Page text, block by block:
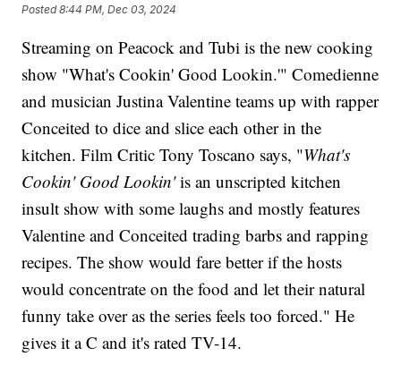
Posted8:44 PM, Dec 03, 2024
Streaming on Peacock and Tubi is the new cooking
show "What's Cookin' Good Lookin.'" Comedienne
and musician Justina Valentine teams up with rapper
Conceited to dice and slice each other in the
kitchen. Film Critic Tony Toscano says, "What's
Cookin' Good Lookin'is an unscripted kitchen
insult show with some laughs and mostly features
Valentine and Conceited trading barbs and rapping
recipes. The show would fare better if the hosts
would concentrate on the food and let their natural
funny take over as the series feels too forced." He
gives it a C and it's rated TV-14.